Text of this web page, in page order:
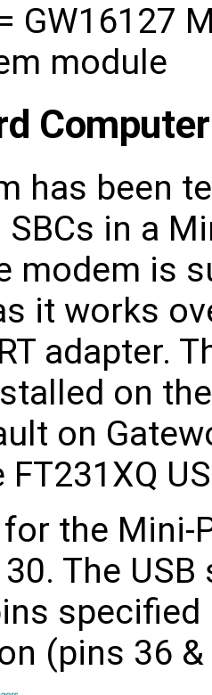
GW16127
module
has been
in a
modem is
it works
adapter.
on
on
the Mini-
The
specified
(pins 36 &